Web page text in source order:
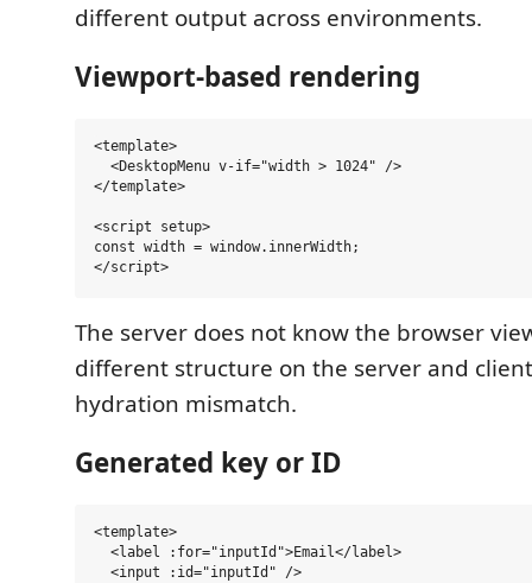
different output across environments.
Viewport-based rendering
<template>
  <DesktopMenu v-if="width > 1024" />
</template>
<script setup>
const width = window.innerWidth;
The server does not know the browser
different structure on the server and
hydration mismatch.
Generated key or ID
<template>
  <label :for="inputId">Email</label>
  <input :id="inputId" />